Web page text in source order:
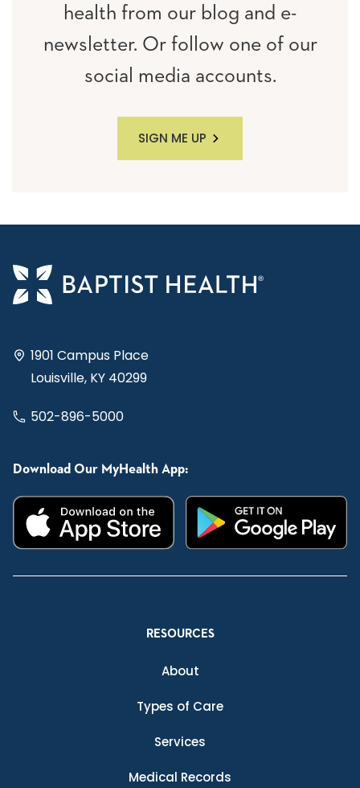
health from our blog and e-
newsletter. Or follow one of our
social media accounts.
SIGN ME UP
1901 Campus Place
Louisville, KY 40299
502-896-5000
Download Our MyHealth App:
RESOURCES
About
Types of Care
Services
Medical Records